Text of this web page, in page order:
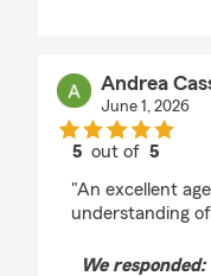
Andrea
June 1, 2026
5 out of5
"An excellent
understanding
We responded: